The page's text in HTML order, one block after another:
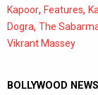
Kapoor, Features,
Dogra, The
Vikrant Massey
BOLLYWOOD